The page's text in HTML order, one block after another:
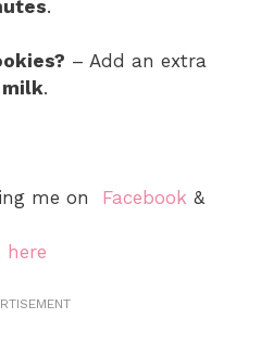
.
– Add an extra
.
me on Facebook &
here